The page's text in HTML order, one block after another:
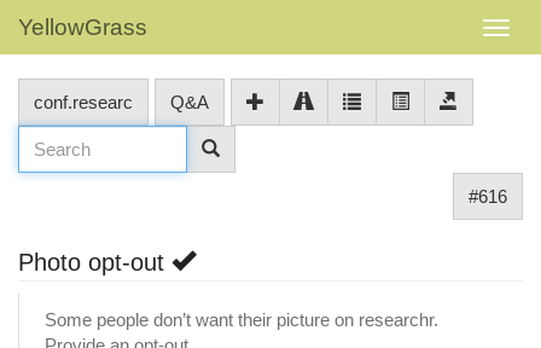
YellowGrass
conf.researc Q&A
#616
Photo opt-out
Some people don’t want their picture on researchr.